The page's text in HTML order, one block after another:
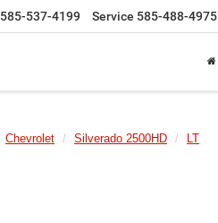
585-537-4199 Service 585-488-4975
Chevrolet Silverado 2500HD LT